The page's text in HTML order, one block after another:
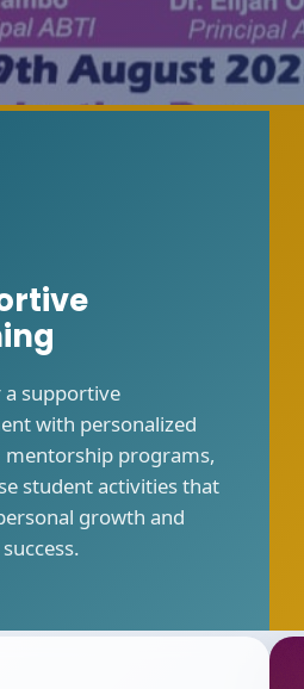
a supportive
with personalized
programs,
student activities that
growth and